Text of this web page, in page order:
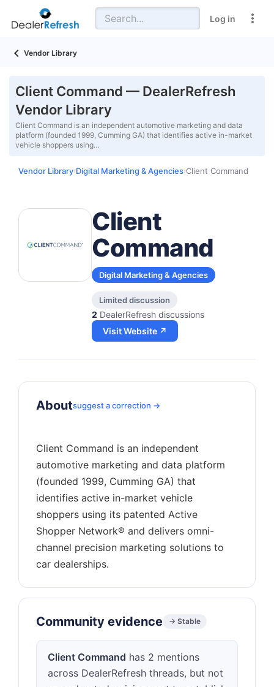
Log in
Vendor Library
Client Command — DealerRefresh
Vendor Library
Client Command is an independent automotive marketing and data
platform (founded 1999, Cumming GA) that identifies active in-market
vehicle shoppers using…
Vendor Library›Digital Marketing & Agencies›Client Command
Client
Command
Digital Marketing & Agencies
Limited discussion
2 DealerRefresh discussions
Visit Website ↗
Aboutsuggest a correction →
Client Command is an independent
automotive marketing and data platform
(founded 1999, Cumming GA) that
identifies active in-market vehicle
shoppers using its patented Active
Shopper Network® and delivers omni-
channel precision marketing solutions to
Community evidence → Stable
Client Command has 2 mentions
across DealerRefresh threads, but not